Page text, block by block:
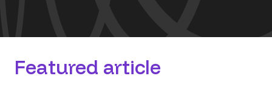
Featured article